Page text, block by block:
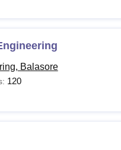
Balasore
120